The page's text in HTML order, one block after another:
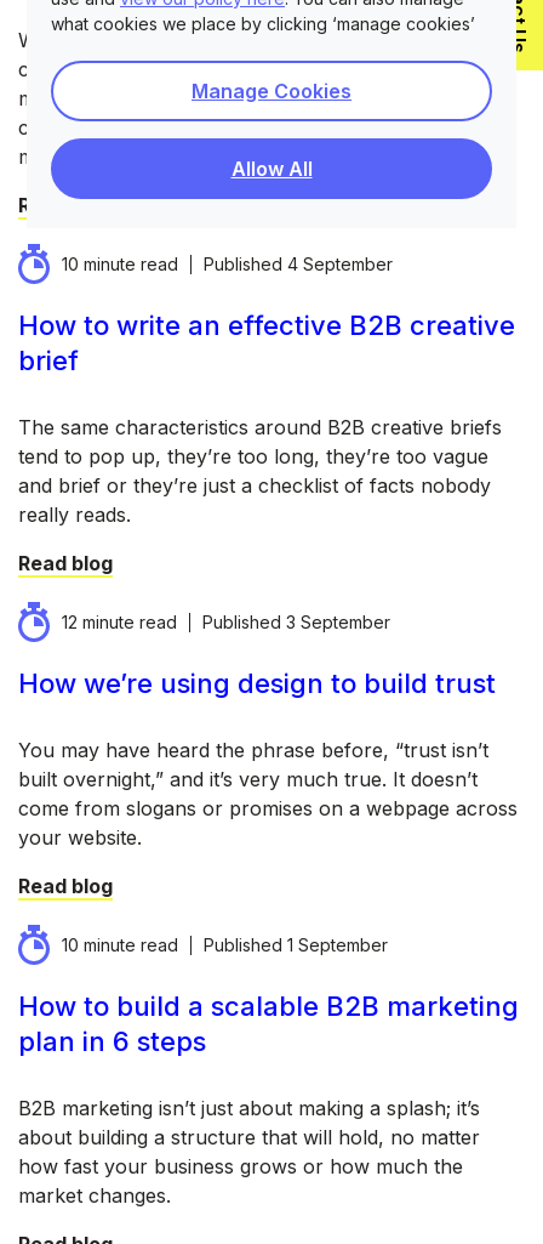
Whenever we’ve come across a B2B client requiring a
company rebrand it isn’t a decision taken lightly. It’s
miles beyond the efforts required for a seasonal
campaign or a website update. It’s a decision that very
much touches every part of the business.
Read blog
10 minute read Published 4 September
How to write an effective B2B creative
brief
The same characteristics around B2B creative briefs
tend to pop up, they’re too long, they’re too vague
and brief or they’re just a checklist of facts nobody
really reads.
Read blog
12 minute read Published 3 September
How we’re using design to build trust
You may have heard the phrase before, “trust isn’t
built overnight,” and it’s very much true. It doesn’t
come from slogans or promises on a webpage across
your website.
Read blog
10 minute read Published 1 September
How to build a scalable B2B marketing
plan in 6 steps
B2B marketing isn’t just about making a splash; it’s
about building a structure that will hold, no matter
how fast your business grows or how much the
market changes.
what cookies we place by clicking ‘manage cookies’
Manage Cookies
Allow All